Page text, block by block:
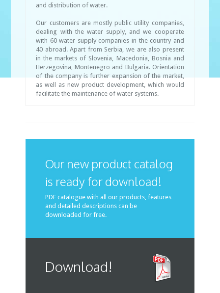
and distribution of water.
Our customers are mostly public utility companies,
dealing with the water supply, and we cooperate
with 60 water supply companies in the country and
40 abroad. Apart from Serbia, we are also present
in the markets of Slovenia, Macedonia, Bosnia and
Herzegovina, Montenegro and Bulgaria. Orientation
of the company is further expansion of the market,
as well as new product development, which would
facilitate the maintenance of water systems.
Our new product catalog
is ready for download!
PDF catalogue with all our products, features
and detailed descriptions can be
downloaded for free.
Download!